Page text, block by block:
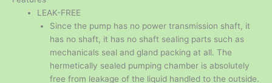
LEAK-FREE
Since the pump has no power transmission shaft, it
has no shaft, it has no shaft sealing parts such as
mechanicals seal and gland packing at all. The
hermetically sealed pumping chamber is absolutely
free from leakage of the liquid handled to the outside.